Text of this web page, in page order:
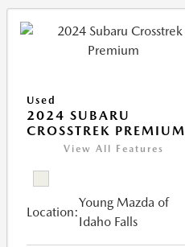
Used
2024 SUBARU
CROSSTREK PREMIUM
View All Features
Location:
Young Mazda of
Idaho Falls